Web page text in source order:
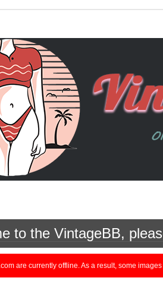
to the VintageBB,
are currently offline. As a result, some